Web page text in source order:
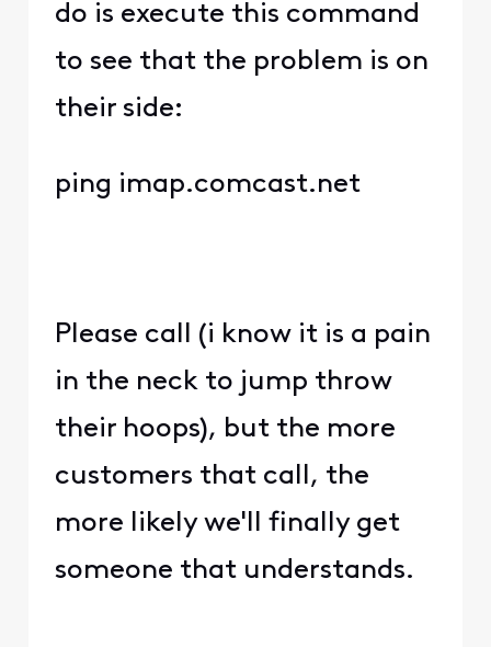
do is execute this command
to see that the problem is on
their side:
ping imap.comcast.net
Please call (i know it is a pain
in the neck to jump throw
their hoops), but the more
customers that call, the
more likely we'll finally get
someone that understands.